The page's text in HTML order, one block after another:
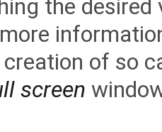
the
of so
screen